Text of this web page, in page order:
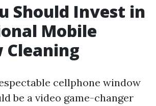
Should Invest in
Mobile
Cleaning
cellphone window
be a video game-changer